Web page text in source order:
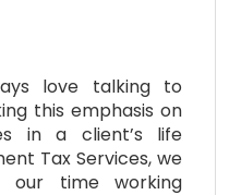
love talking to
this emphasis on
in a client’s life
Tax Services, we
our time working